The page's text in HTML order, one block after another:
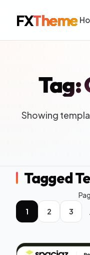
FXTheme
Tag:
Showing
Tagged
1
2 3